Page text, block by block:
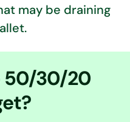
may be draining
50/30/20